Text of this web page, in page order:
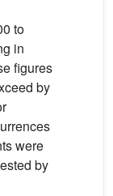
to
in
figures
by
were
by